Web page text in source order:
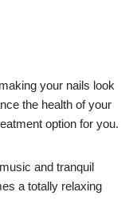
your nails look
the health of your
option for you.
and tranquil
a totally relaxing